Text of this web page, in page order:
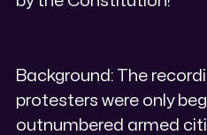
Background: The
protesters were only
outnumbered armed